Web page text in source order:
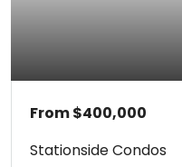
From$400,000
Stationside Condos